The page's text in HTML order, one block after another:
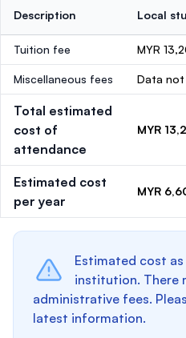
Description Local
Tuition fee MYR
Miscellaneous fees Data not
Total estimated
cost of
attendance
MYR
Estimated cost
per year
MYR
Estimated cost
institution. There
administrative fees.
latest information.